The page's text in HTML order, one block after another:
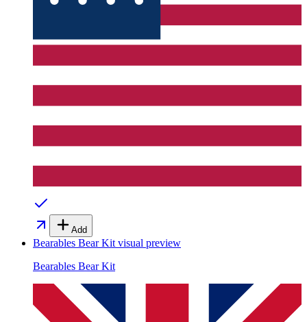
Add
Bearables Bear Kit visual preview
Bearables Bear Kit